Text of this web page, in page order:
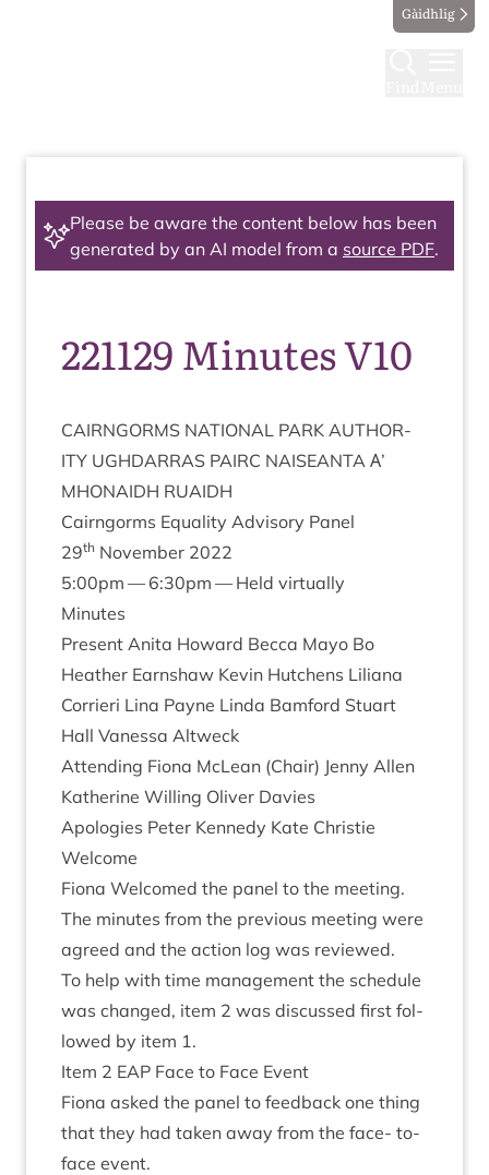
Gàidhlig
Please be aware the content below has been
generated by an AI model from a source PDF.
221129 Minutes V10
CAIRNGORMS NATION­AL PARK AUTHOR­
ITY UGH­DAR­RAS PAIRC NAISEANTA Α’
MHON­AIDH RUAIDH
Cairngorms Equal­ity Advis­ory Panel
29th Novem­ber 2022
5:00pm —6:30pm — Held virtually
Minutes
Present Anita Howard Becca Mayo Bo
Heath­er Earn­shaw Kev­in Hutchens Lili­ana
Cor­ri­eri Lina Payne Linda Bam­ford Stu­art
Hall Vanessa Altweck
Attend­ing Fiona McLean (Chair) Jenny Allen
Kath­er­ine Will­ing Oliv­er Davies
Apo­lo­gies Peter Kennedy Kate Christie
Wel­come
Fiona Wel­comed the pan­el to the meeting.
The minutes from the pre­vi­ous meet­ing were
agreed and the action log was reviewed.
To help with time man­age­ment the sched­ule
was changed, item 2 was dis­cussed first fol­
lowed by item 1.
Item 2 EAP Face to Face Event
Fiona asked the pan­el to feed­back one thing
that they had taken away from the face- to-
face event.